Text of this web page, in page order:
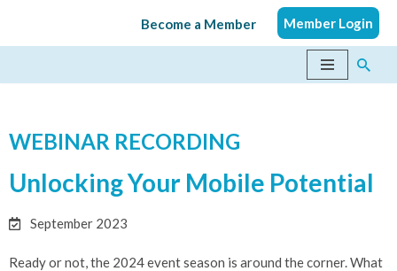
Skip
Become a Member Member Login
WEBINAR RECORDING
Unlocking Your Mobile Potential
September 2023
Ready or not, the 2024 event season is around the corner. What